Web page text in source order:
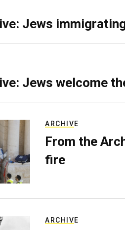
Jews
Jews welcome
ARCHIVE
From the
fire
ARCHIVE